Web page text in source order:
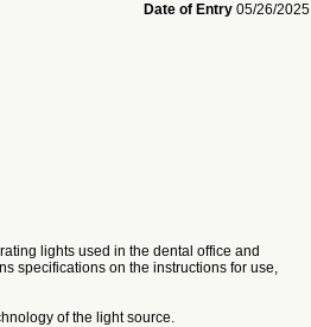
Date of Entry 05/26/2025
lights used in the dental office and
specifications on the instructions for use,
of the light source.